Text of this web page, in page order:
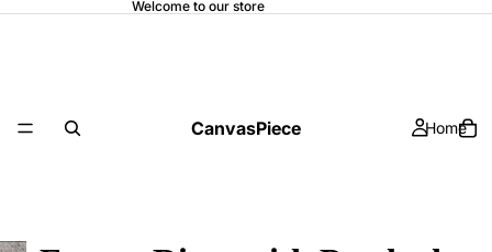
Welcome to our store
CanvasPiece Home